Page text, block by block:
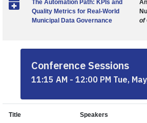
The Automation Path: KPIs and
Quality Metrics for Real-World
Municipal Data Governance
of
Conference Sessions
11:15 AM - 12:00 PM Tue,
Title Speakers